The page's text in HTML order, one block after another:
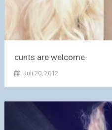
cunts are welcome
Juli 20, 2012